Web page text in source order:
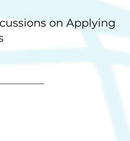
on Applying